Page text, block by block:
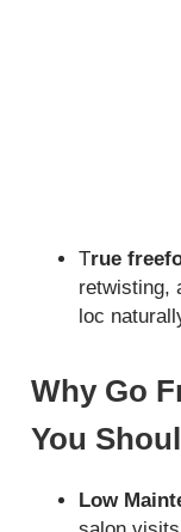
True
retwisting,
loc
Why Go
You
Low